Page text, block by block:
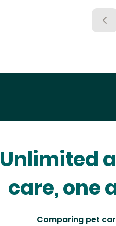
Unlimited
care, one
Comparing pet